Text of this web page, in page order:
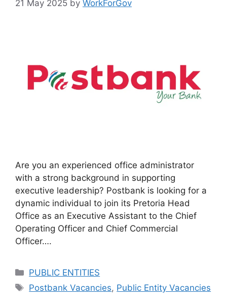
21 May 2025 by WorkForGov
Are you an experienced office administrator
with a strong background in supporting
executive leadership? Postbank is looking for a
dynamic individual to join its Pretoria Head
Office as an Executive Assistant to the Chief
Operating Officer and Chief Commercial
Officer….
Categories
PUBLIC ENTITIES
Tags
Postbank Vacancies, Public Entity Vacancies